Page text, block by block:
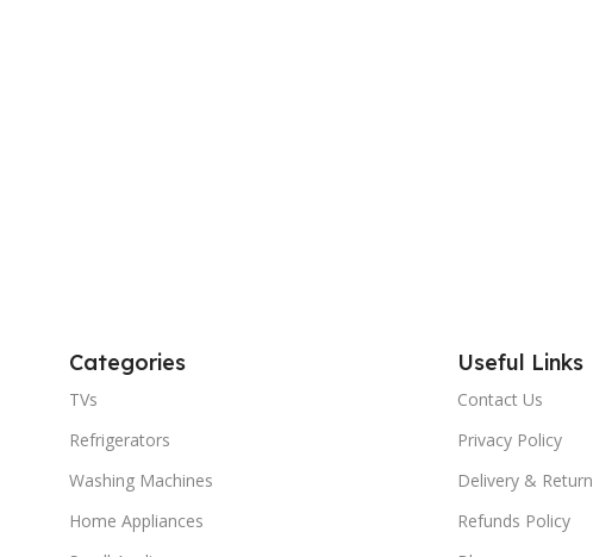
Categories
TVs
Refrigerators
Washing Machines
Home Appliances
Useful Links
Contact Us
Privacy Policy
Delivery & Return
Refunds Policy